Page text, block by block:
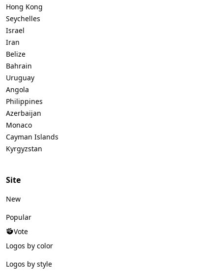
Hong Kong
Seychelles
Israel
Iran
Belize
Bahrain
Uruguay
Angola
Philippines
Azerbaijan
Monaco
Cayman Islands
Kyrgyzstan
Site
New
Popular
Vote
Logos by color
Logos by style